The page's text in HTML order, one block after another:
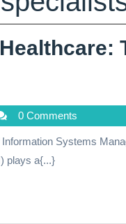
0 Comments
plays a{...}